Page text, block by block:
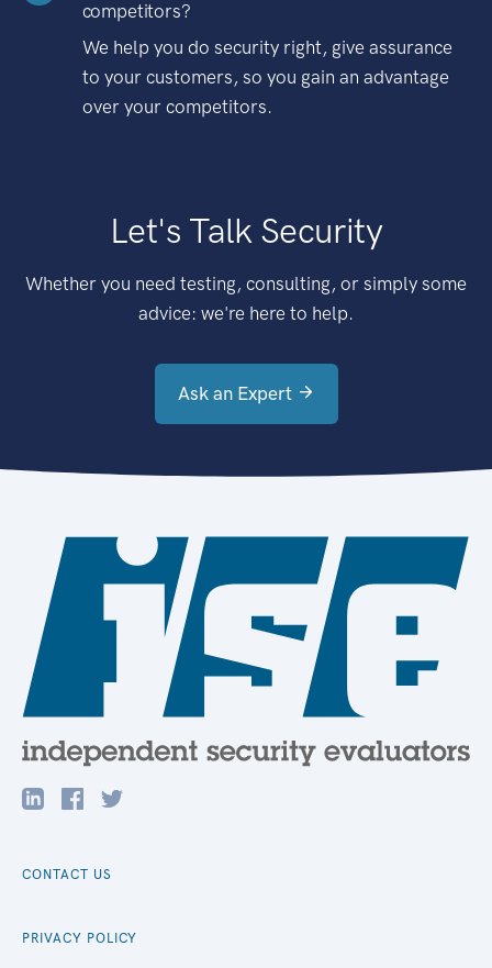
competitors?
We help you do security right, give assurance
to your customers, so you gain an advantage
over your competitors.
Let's Talk Security
Whether you need testing, consulting, or simply some
advice: we're here to help.
Ask an Expert
CONTACT US
PRIVACY POLICY